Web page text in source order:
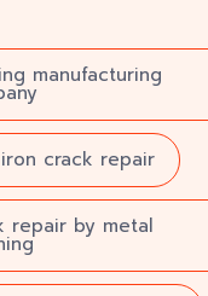
manufacturing
crack repair
repair by metal